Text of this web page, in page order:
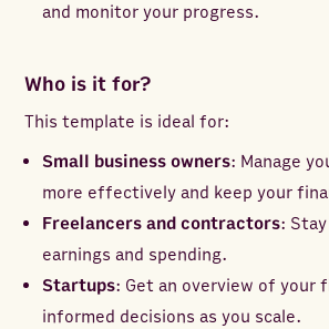
and monitor your progress.
Who is it for?
This template is ideal for:
Small business owners: Manage
more effectively and keep your
Freelancers and contractors:
earnings and spending.
Startups: Get an overview of your
informed decisions as you scale.